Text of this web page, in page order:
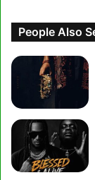
People Also